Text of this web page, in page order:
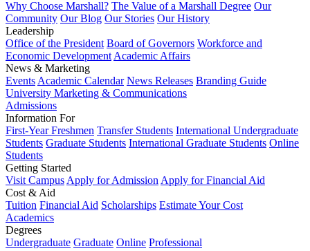
Why Choose Marshall? The Value of a Marshall Degree Our
Community Our Blog Our Stories Our History
Leadership
Office of the President Board of Governors Workforce and
Economic Development Academic Affairs
News & Marketing
Events Academic Calendar News Releases Branding Guide
University Marketing & Communications
Admissions
Information For
First-Year Freshmen Transfer Students International Undergraduate
Students Graduate Students International Graduate Students Online
Students
Getting Started
Visit Campus Apply for Admission Apply for Financial Aid
Cost & Aid
Tuition Financial Aid Scholarships Estimate Your Cost
Academics
Degrees
Undergraduate Graduate Online Professional